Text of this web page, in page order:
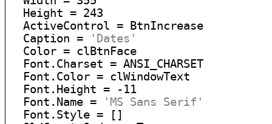
  Height = 243
  ActiveControl = BtnIncrease
  Caption =
'Dates'
  Color = clBtnFace
  Font.Charset = ANSI_CHARSET
  Font.Color = clWindowText
  Font.Height = -11
  Font.Name =
'MS Sans Serif'
  Font.Style = []